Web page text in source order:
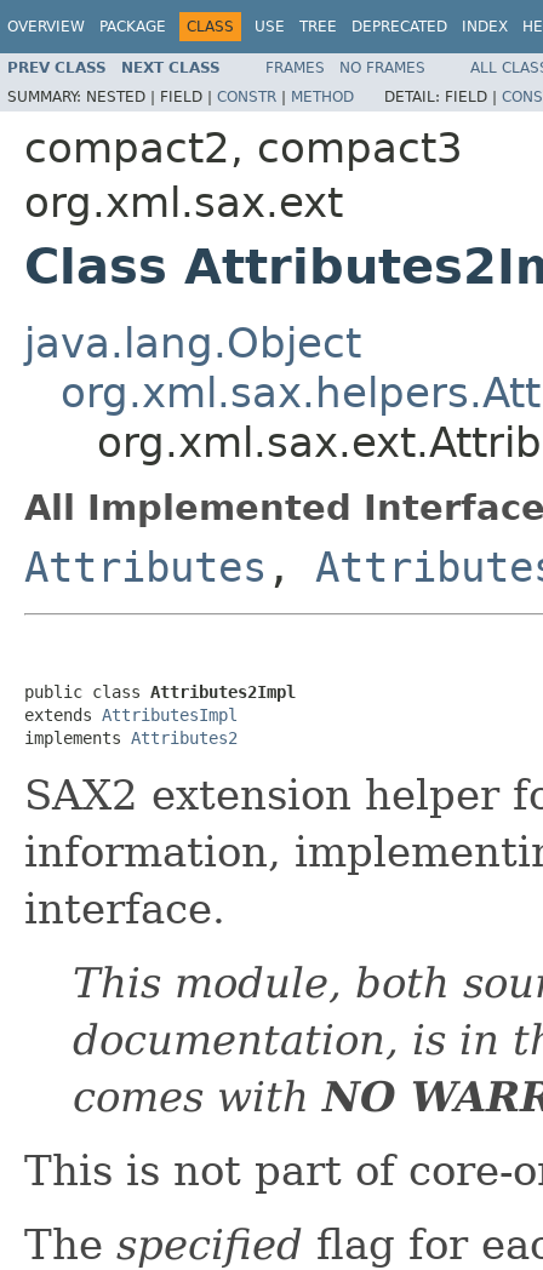
OVERVIEW PACKAGE CLASS USE TREE DEPRECATED INDEX
PREV CLASS NEXT CLASS FRAMES NO FRAMES
ALL
SUMMARY: NESTED | FIELD | CONSTR | METHOD DETAIL: FIELD |
compact2, compact3
org.xml.sax.ext
Class
java.lang.Object
All Implemented
Attributes ,
public class Attributes2Impl
extends AttributesImpl
implements Attributes2
SAX2 extension helper
information,
interface.
This module, both
documentation, is in
comes withNO
This is not part of core-
The specified flag for